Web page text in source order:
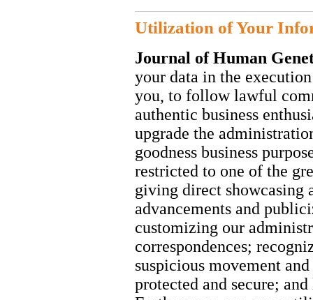
Utilization of Your
Journal of Human
your data in the
you, to follow lawful
authentic business
upgrade the
goodness business
restricted to one of the
giving direct showcasing
advancements and
customizing our
correspondences;
suspicious movement
protected and secure;